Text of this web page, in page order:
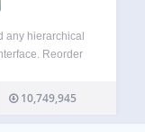
any hierarchical
Reorder
custom term
10,749,945